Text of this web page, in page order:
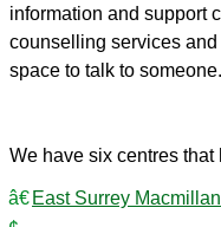
information and support
counselling services
space to talk to someone.
We have six centres
East Surrey